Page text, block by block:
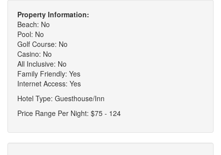
Property Information:
Beach: No
Pool: No
Golf Course: No
Casino: No
All Inclusive: No
Family Friendly: Yes
Internet Access: Yes
Hotel Type: Guesthouse/Inn
Price Range Per Night: $75 - 124